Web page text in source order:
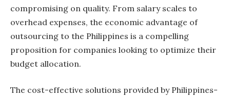
compromising on quality. From salary scales to
overhead expenses, the economic advantage of
outsourcing to the Philippines is a compelling
proposition for companies looking to optimize their
budget allocation.
The cost-effective solutions provided by Philippines-